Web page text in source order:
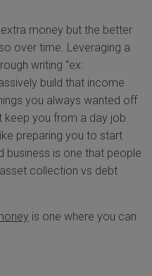
money but the better
over time. Leveraging a
writing “ex:
build that income
you always wanted off
keep you from a day job
preparing you to start
business is one that people
collection vs debt
is one where you can